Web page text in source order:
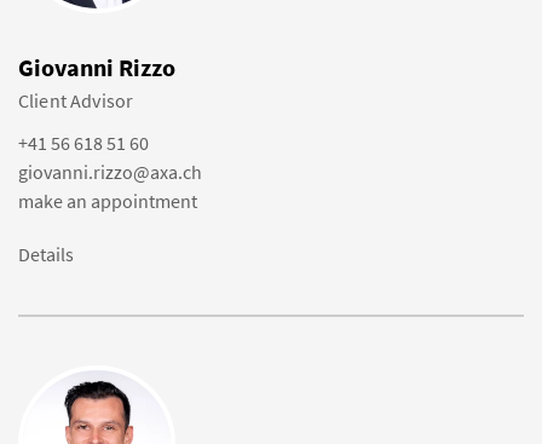
Giovanni Rizzo
Client Advisor
+41 56 618 51 60
giovanni.rizzo@axa.ch
make an appointment
Details